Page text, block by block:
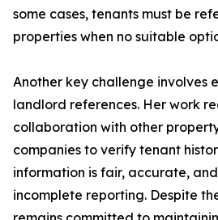
some cases, tenants must be
properties when no suitable
Another key challenge involves
landlord references. Her work
collaboration with other
companies to verify tenant
information is fair, accurate,
incomplete reporting. Despite